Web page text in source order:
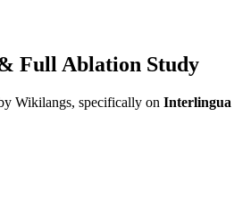
Full Ablation Study
Wikilangs, specifically on Interlingua